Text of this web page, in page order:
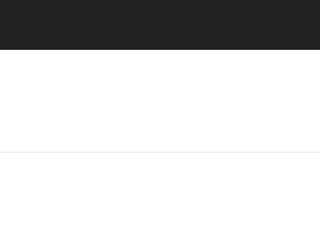
Experience Yet to Hisense TVs